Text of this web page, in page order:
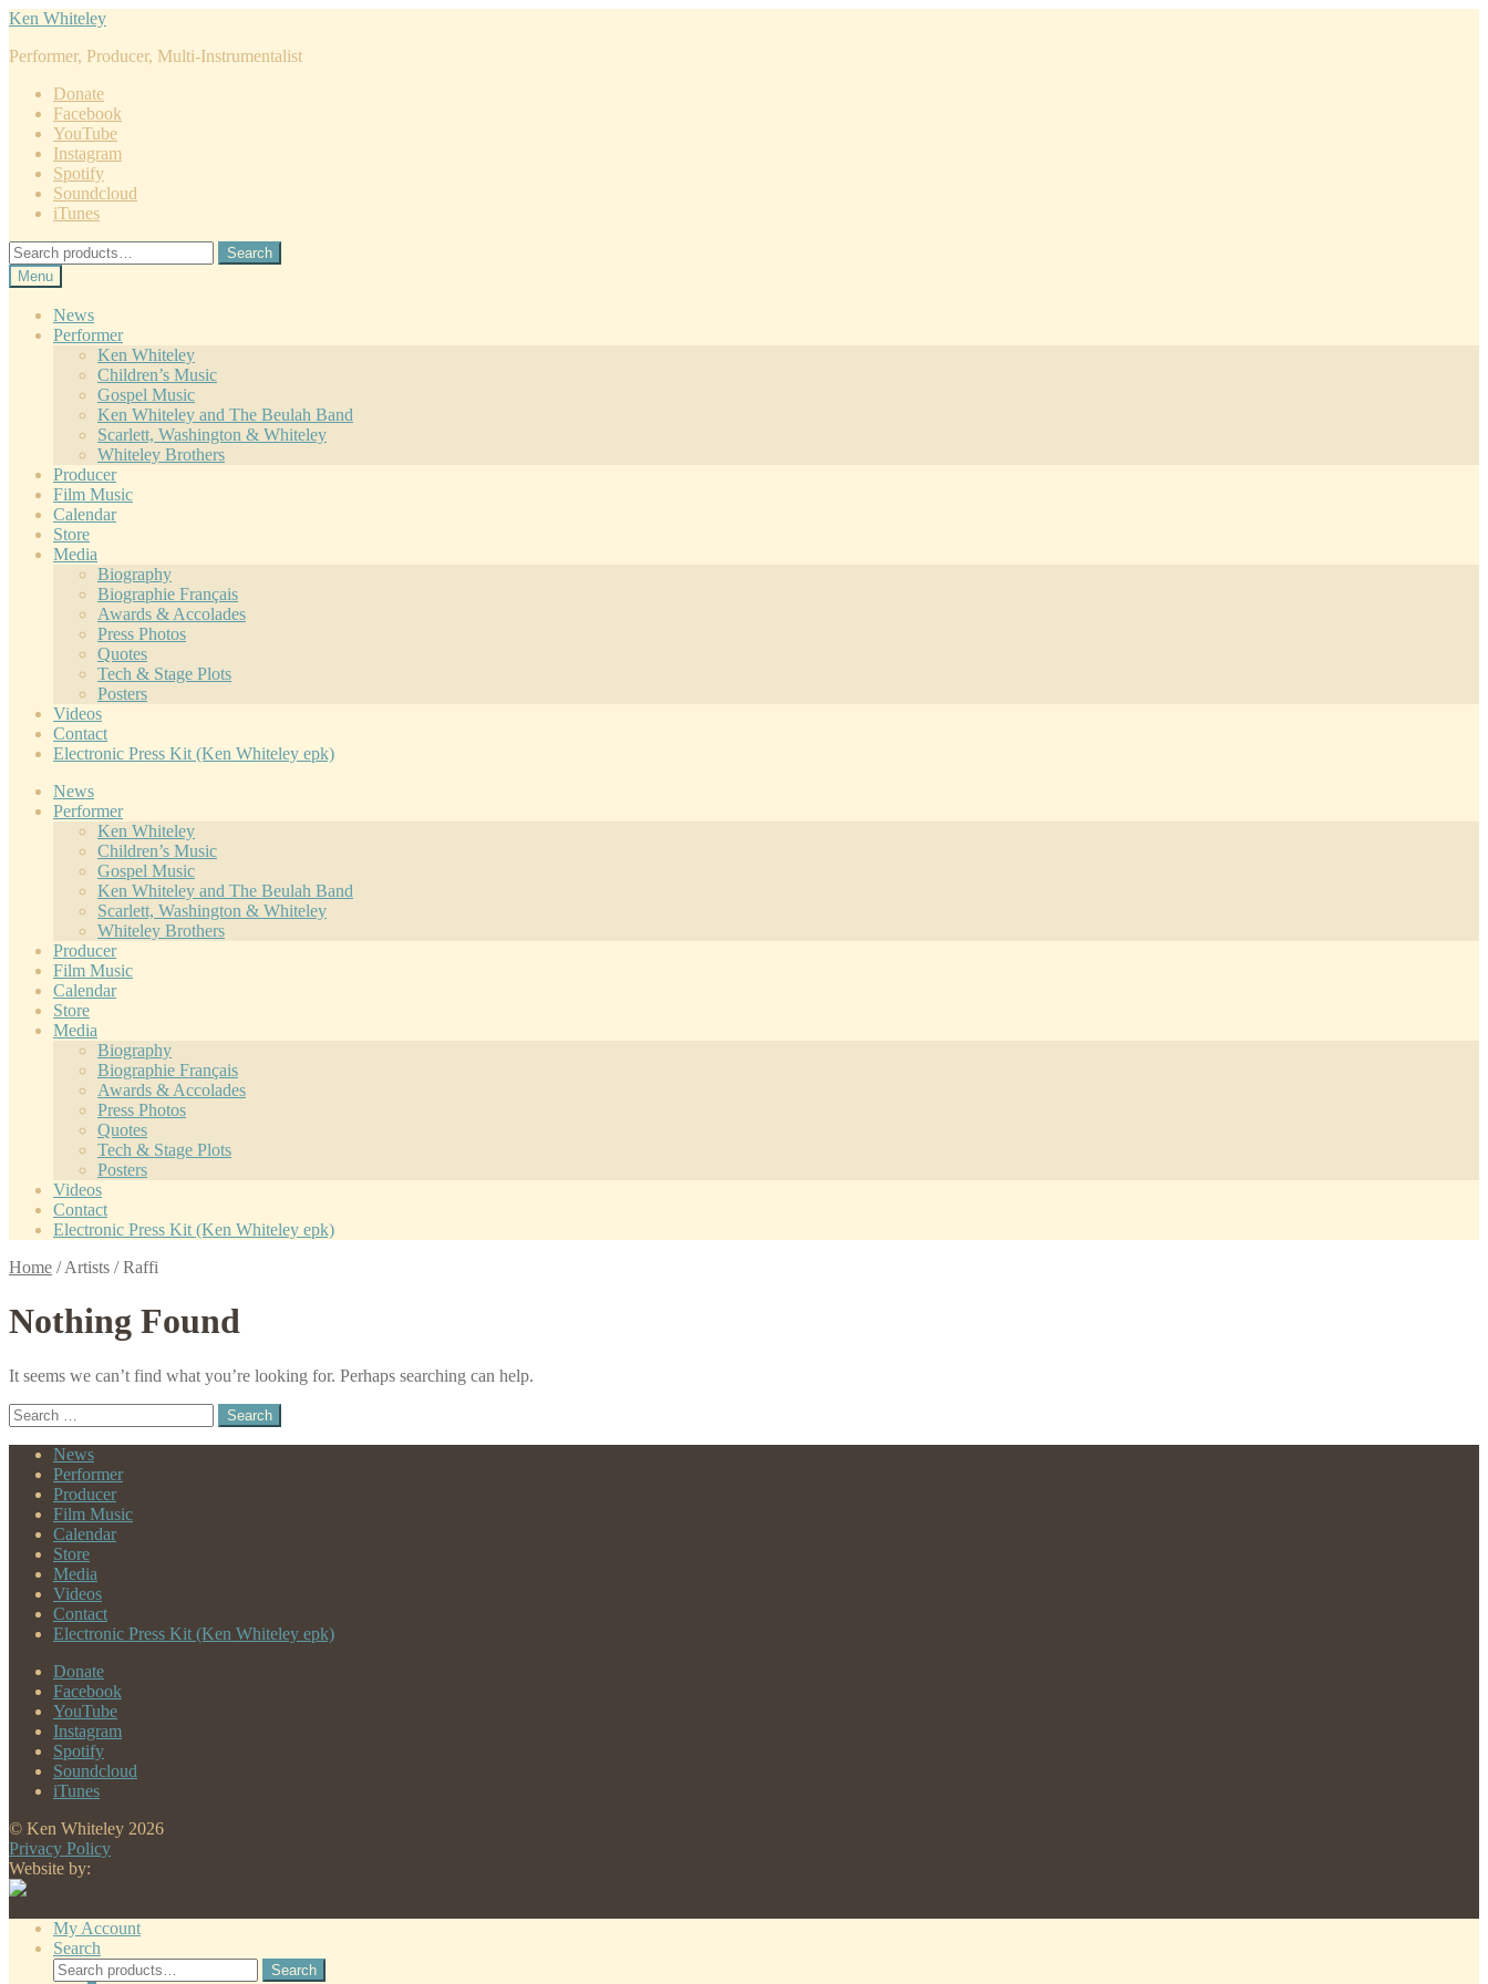
Skip
navigation
Skip
content
Ken Whiteley
Performer, Producer, Multi-Instrumentalist
Donate
Facebook
YouTube
Instagram
Spotify
Soundcloud
iTunes
Search
for:
Search
Menu
News
Performer
Ken Whiteley
Children’s Music
Gospel Music
Ken Whiteley and The Beulah Band
Scarlett, Washington & Whiteley
Whiteley Brothers
Producer
Film Music
Calendar
Store
Media
Biography
Biographie Français
Awards & Accolades
Press Photos
Quotes
Tech & Stage Plots
Posters
Videos
Contact
Electronic Press Kit (Ken Whiteley epk)
News
Performer
Ken Whiteley
Children’s Music
Gospel Music
Ken Whiteley and The Beulah Band
Scarlett, Washington & Whiteley
Whiteley Brothers
Producer
Film Music
Calendar
Store
Media
Biography
Biographie Français
Awards & Accolades
Press Photos
Quotes
Tech & Stage Plots
Posters
Videos
Contact
Electronic Press Kit (Ken Whiteley epk)
Home /Artists /Raffi
Nothing Found
It seems we can’t find what you’re looking for. Perhaps searching can help.
Search
for:
News
Performer
Producer
Film Music
Calendar
Store
Media
Videos
Contact
Electronic Press Kit (Ken Whiteley epk)
Donate
Facebook
YouTube
Instagram
Spotify
Soundcloud
iTunes
© Ken Whiteley 2026
Privacy Policy
Website by:
My Account
Search
Search
Search